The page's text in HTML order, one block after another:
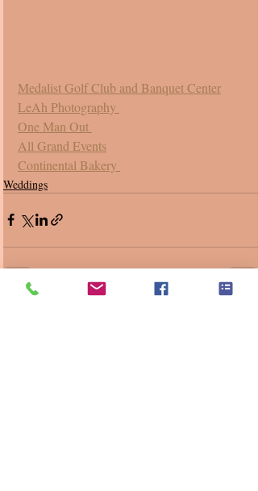
Medalist Golf Club and Banquet Center
LeAh Photography
One Man Out
All Grand Events
Continental Bakery
Weddings